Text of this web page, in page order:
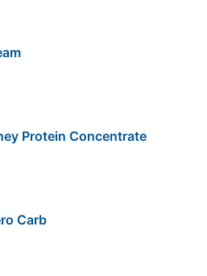
Protein Concentrate
Carb